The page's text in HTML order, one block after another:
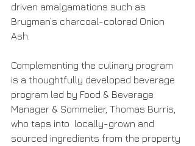
driven amalgamations such as
Brugman’s charcoal-colored Onion
Ash.
Complementing the culinary program
is a thoughtfully developed beverage
program led by Food & Beverage
Manager & Sommelier, Thomas Burris,
who taps into  locally-grown and
sourced ingredients from the property